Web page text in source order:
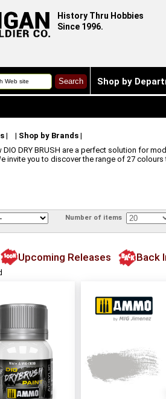
History Thru Hobbies
Since 1996.
Shop by
| | Shop by Brands|
DIO DRY BRUSH are a perfect solution for
invite you to discover the range of 27
Number of items
Upcoming Releases Back